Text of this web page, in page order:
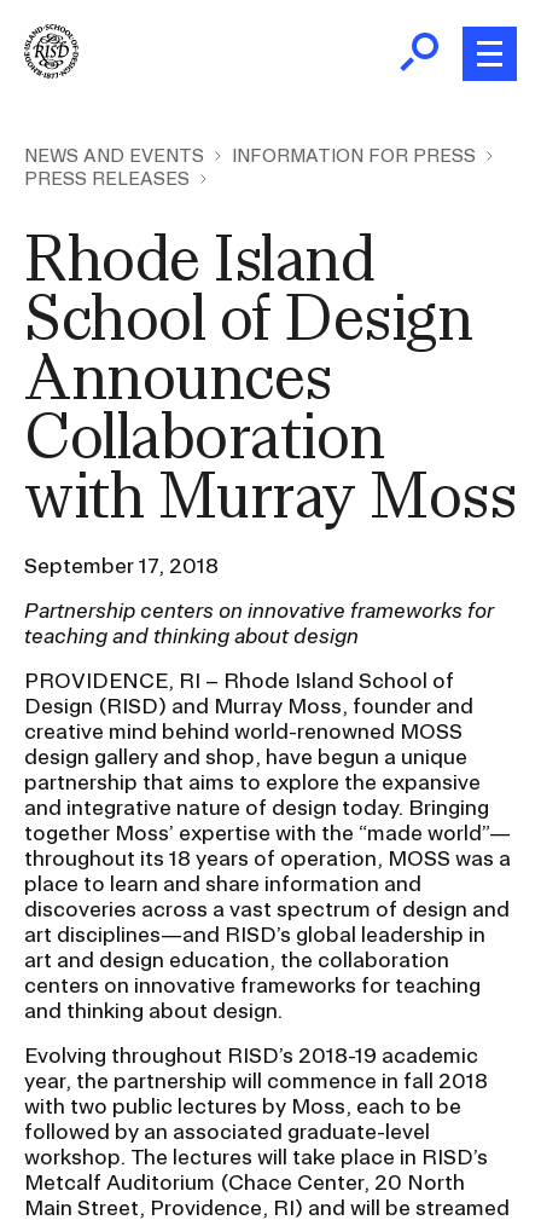
main
content
Home
About
Academics
Admissions
Giving
Student Financial Services
Emergency Information
Guidance on Federal Regulations
and Executive Orders
RISD 150
STUDENT HUB
ALUMNI
CAMPUS DIRECTORY
CAREER CENTER
r
e
d
c
r
u
m
b
NEWS AND EVENTS
INFORMATION FOR PRESS
PRESS RELEASES
Rhode Island
School of Design
Announces
Collaboration
with Murray Moss
September 17, 2018
Partnership centers on innovative frameworks for
teaching and thinking about design
PROVIDENCE, RI – Rhode Island School of
Design (RISD) and Murray Moss, founder and
creative mind behind world-renowned MOSS
design gallery and shop, have begun a unique
partnership that aims to explore the expansive
and integrative nature of design today. Bringing
together Moss’ expertise with the “made world”—
throughout its 18 years of operation, MOSS was a
place to learn and share information and
discoveries across a vast spectrum of design and
art disciplines—and RISD’s global leadership in
art and design education, the collaboration
centers on innovative frameworks for teaching
and thinking about design.
Evolving throughout RISD’s 2018-19 academic
year, the partnership will commence in fall 2018
with two public lectures by Moss, each to be
followed by an associated graduate-level
workshop. The lectures will take place in RISD’s
Metcalf Auditorium (Chace Center, 20 North
Main Street, Providence, RI) and will be streamed